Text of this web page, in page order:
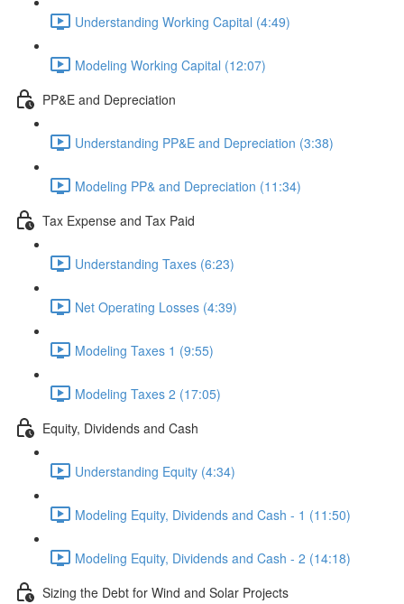
Understanding Working Capital (4:49)
Modeling Working Capital (12:07)
PP&E and Depreciation
Understanding PP&E and Depreciation (3:38)
Modeling PP& and Depreciation (11:34)
Tax Expense and Tax Paid
Understanding Taxes (6:23)
Net Operating Losses (4:39)
Modeling Taxes 1 (9:55)
Modeling Taxes 2 (17:05)
Equity, Dividends and Cash
Understanding Equity (4:34)
Modeling Equity, Dividends and Cash - 1 (11:50)
Modeling Equity, Dividends and Cash - 2 (14:18)
Sizing the Debt for Wind and Solar Projects